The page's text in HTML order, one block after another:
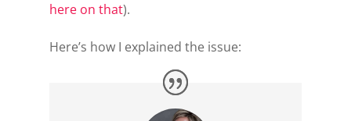
here on that).
Here’s how I explained the issue: